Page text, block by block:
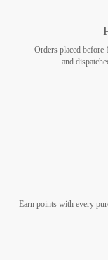
Orders placed before
and
Earn points with every